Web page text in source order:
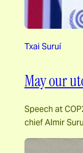
Txai Suruí
May our
Speech at
chief Almir